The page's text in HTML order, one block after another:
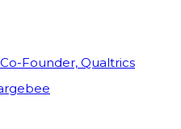
Founder, Qualtrics